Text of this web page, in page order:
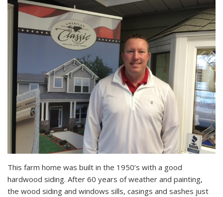
This farm home was built in the 1950’s with a good
hardwood siding. After 60 years of weather and painting,
the wood siding and windows sills, casings and sashes just